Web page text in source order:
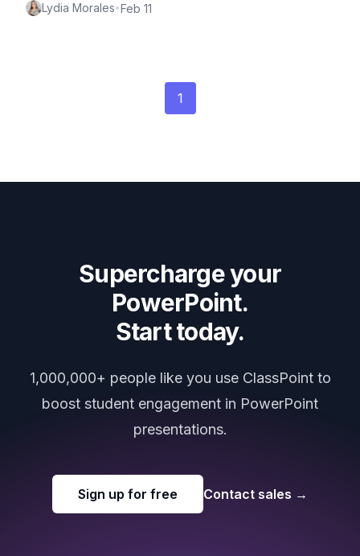
Lydia Morales•Feb 11
1
Supercharge your
PowerPoint.
Start today.
1,000,000+ people like you use ClassPoint to
boost student engagement in PowerPoint
presentations.
Sign up for free Contact sales →